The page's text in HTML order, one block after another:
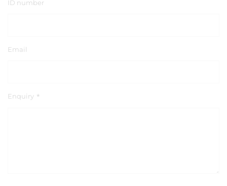
ID number
Email
Enquiry *